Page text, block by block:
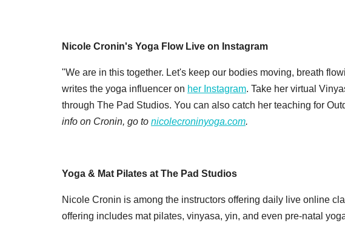
Nicole Cronin's Yoga Flow Live on Instagram
"We are in this together. Let's keep our bodies moving, breath
writes the yoga influencer on her Instagram. Take her virtual
through The Pad Studios. You can also catch her teaching for
info on Cronin, go to nicolecroninyoga.com.
Yoga & Mat Pilates at The Pad Studios
Nicole Cronin is among the instructors offering daily live online
offering includes mat pilates, vinyasa, yin, and even pre-natal